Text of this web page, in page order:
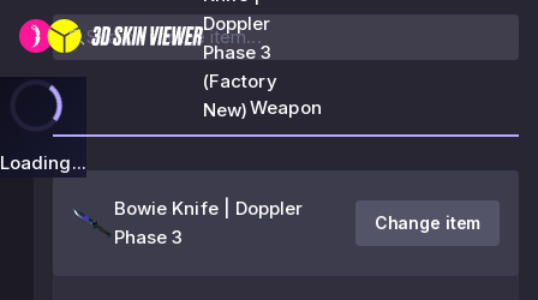
Doppler
Phase 3
(Factory
New)
Loading...
Weapon
Bowie Knife | Doppler
Phase 3
Change item